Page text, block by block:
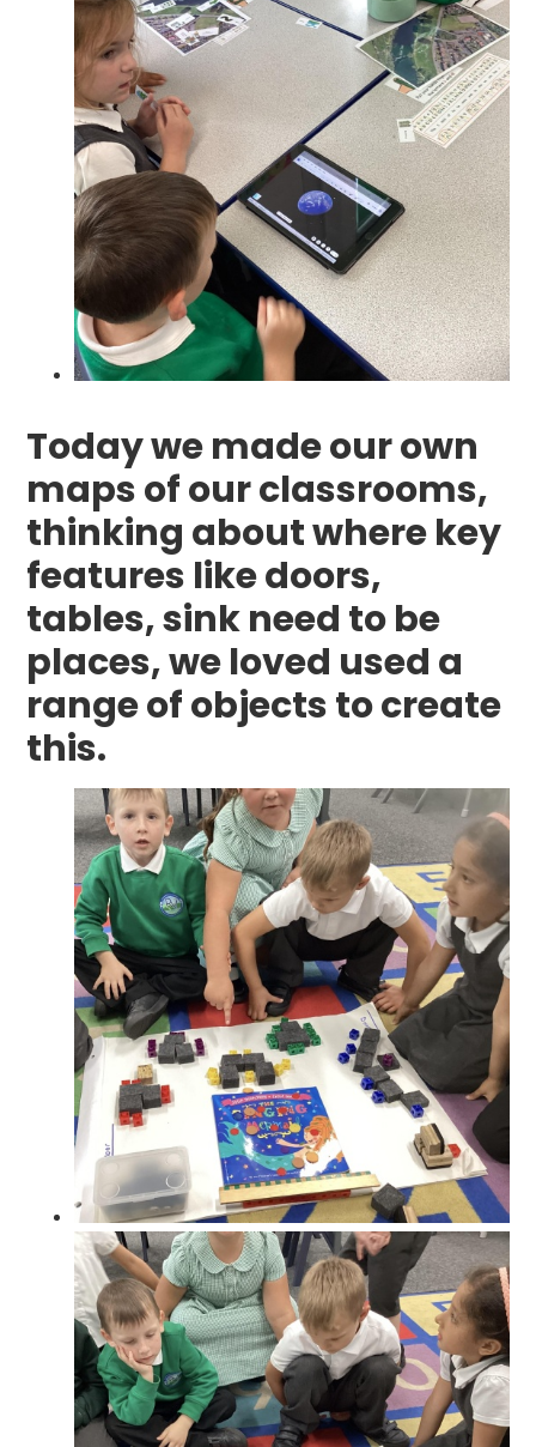
Today we made our own
maps of our classrooms,
thinking about where key
features like doors,
tables, sink need to be
places, we loved used a
range of objects to create
this.